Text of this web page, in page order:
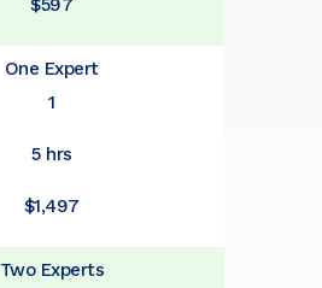
$597
One Expert
1
5 hrs
$1,497
Two Experts